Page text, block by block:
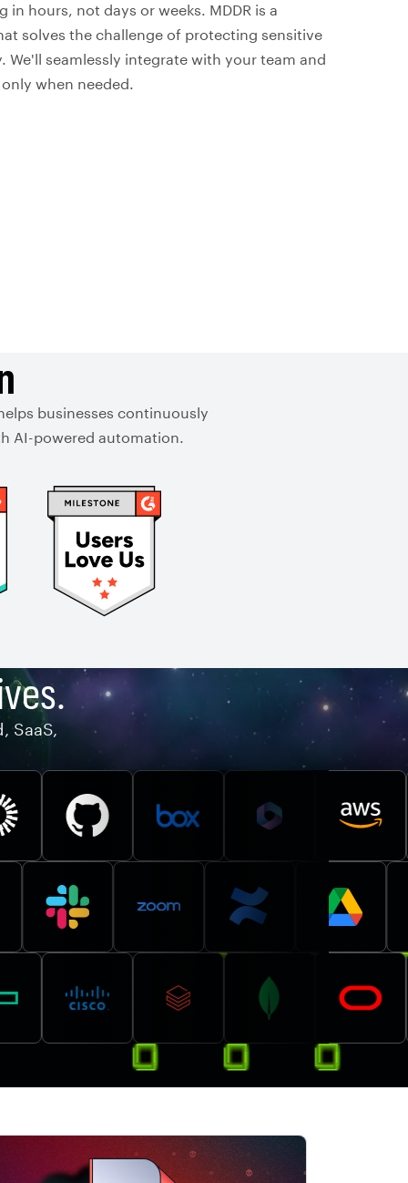
in hours, not days or weeks. MDDR is a
solves the challenge of protecting sensitive
We'll seamlessly integrate with your team and
when needed.
businesses continuously
AI-powered automation.
SaaS,